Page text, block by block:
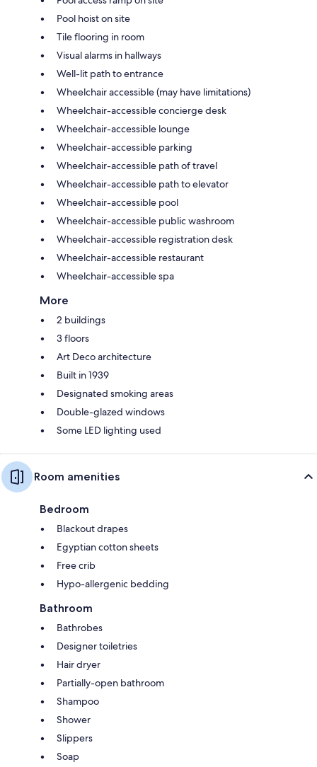
Pool hoist on site
Tile flooring in room
Visual alarms in hallways
Well-lit path to entrance
Wheelchair accessible (may have limitations)
Wheelchair-accessible concierge desk
Wheelchair-accessible lounge
Wheelchair-accessible parking
Wheelchair-accessible path of travel
Wheelchair-accessible path to elevator
Wheelchair-accessible pool
Wheelchair-accessible public washroom
Wheelchair-accessible registration desk
Wheelchair-accessible restaurant
Wheelchair-accessible spa
More
2 buildings
3 floors
Art Deco architecture
Built in 1939
Designated smoking areas
Double-glazed windows
Some LED lighting used
Room amenities
Bedroom
Blackout drapes
Egyptian cotton sheets
Free crib
Hypo-allergenic bedding
Bathroom
Bathrobes
Designer toiletries
Hair dryer
Partially-open bathroom
Shampoo
Shower
Slippers
Soap